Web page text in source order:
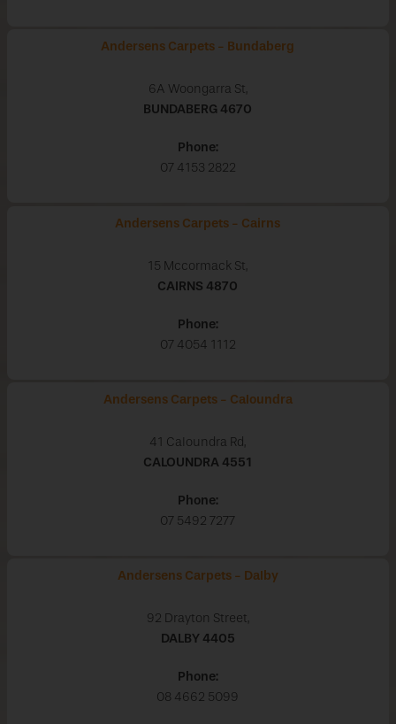
Andersens Carpets - Bundaberg
6A Woongarra St,
BUNDABERG 4670
Phone:
07 4153 2822
Andersens Carpets - Cairns
15 Mccormack St,
CAIRNS 4870
Phone:
07 4054 1112
Andersens Carpets - Caloundra
41 Caloundra Rd,
CALOUNDRA 4551
Phone:
07 5492 7277
Andersens Carpets - Dalby
92 Drayton Street,
DALBY 4405
Phone:
08 4662 5099